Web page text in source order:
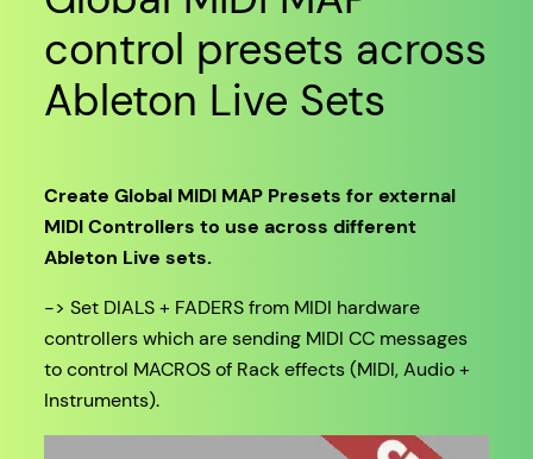
control presets across
Ableton Live Sets
Create Global MIDI MAP Presets for external
MIDI Controllers to use across different
Ableton Live sets.
-> Set DIALS + FADERS from MIDI hardware
controllers which are sending MIDI CC messages
to control MACROS of Rack effects (MIDI, Audio +
Instruments).